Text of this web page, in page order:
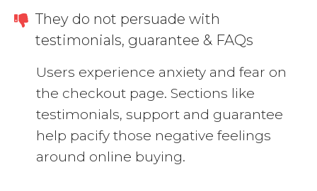
They do not persuade with
testimonials, guarantee & FAQs
Users experience anxiety and fear on
the checkout page. Sections like
testimonials, support and guarantee
help pacify those negative feelings
around online buying.